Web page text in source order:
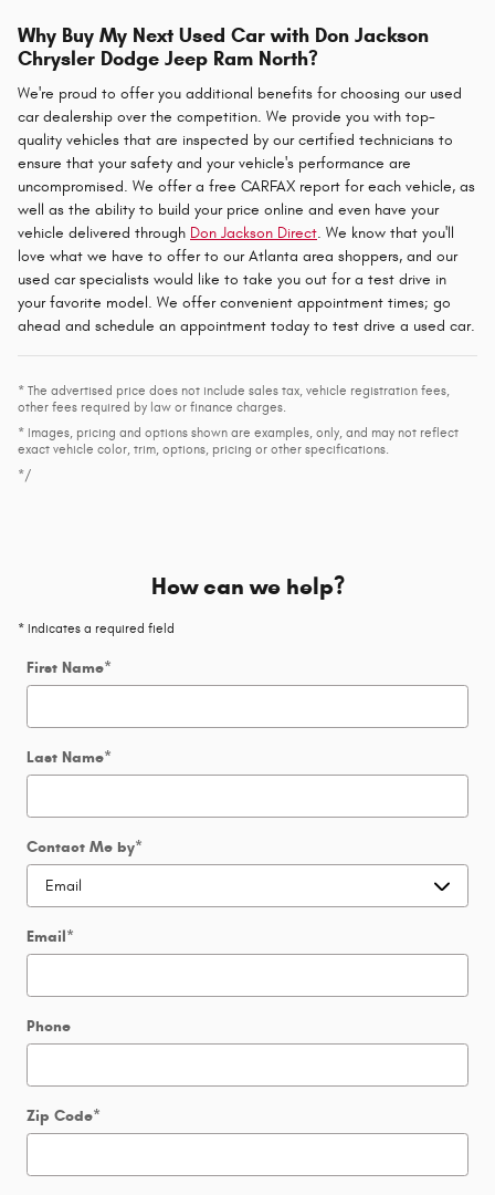
Why Buy My Next Used Car with Don Jackson
Chrysler Dodge Jeep Ram North?
We're proud to offer you additional benefits for choosing our used
car dealership over the competition. We provide you with top-
quality vehicles that are inspected by our certified technicians to
ensure that your safety and your vehicle's performance are
uncompromised. We offer a free CARFAX report for each vehicle, as
well as the ability to build your price online and even have your
vehicle delivered through Don Jackson Direct. We know that you'll
love what we have to offer to our Atlanta area shoppers, and our
used car specialists would like to take you out for a test drive in
your favorite model. We offer convenient appointment times; go
ahead and schedule an appointment today to test drive a used car.
* The advertised price does not include sales tax, vehicle registration fees,
other fees required by law or finance charges.
* Images, pricing and options shown are examples, only, and may not reflect
exact vehicle color, trim, options, pricing or other specifications.
*/
How can we help?
* Indicates a required field
First Name*
Last Name*
Contact Me by*
Email*
Phone
Zip Code*